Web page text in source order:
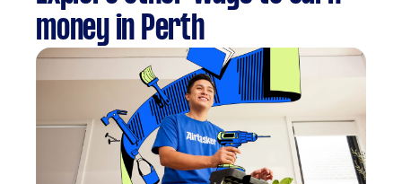
money in Perth